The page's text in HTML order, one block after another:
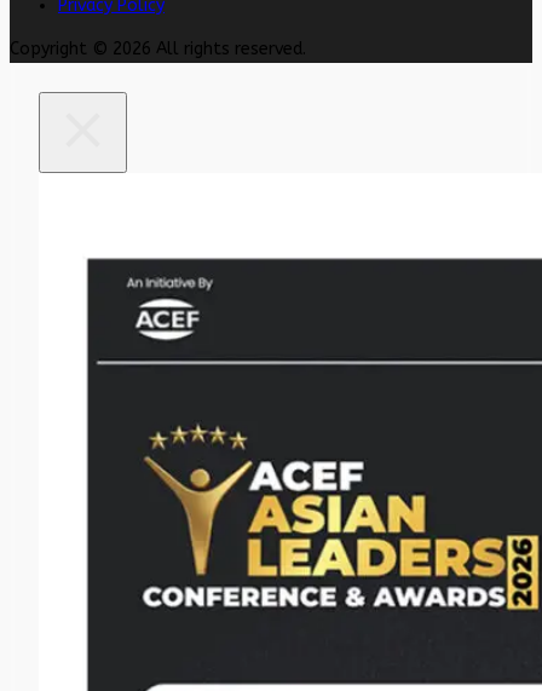
Privacy Policy
Copyright © 2026 All rights reserved.